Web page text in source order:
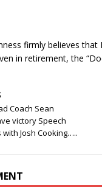
firmly believes
in retirement, the
Coach Sean
victory Speech
with Josh Cooking…..